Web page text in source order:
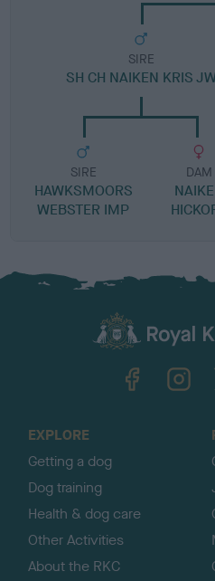
SIRE
SH CH NAIKEN KRIS
SIRE
HAWKSMOORS
WEBSTER IMP
DAM
EXPLORE
Getting a dog
Dog training
Health & dog care
Other Activities
About the RKC